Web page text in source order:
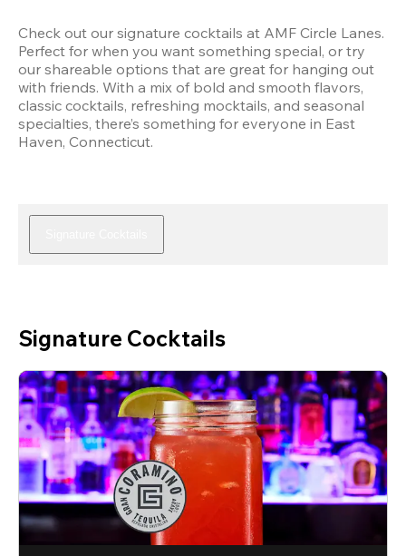
Check out our signature cocktails at AMF Circle Lanes.
Perfect for when you want something special, or try
our shareable options that are great for hanging out
with friends. With a mix of bold and smooth flavors,
classic cocktails, refreshing mocktails, and seasonal
specialties, there’s something for everyone in East
Haven, Connecticut.
Signature Cocktails